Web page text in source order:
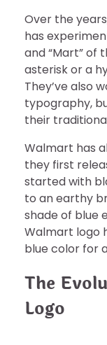
Over the
has
and “Mart” of
asterisk or a
They’ve also
typography,
their
Walmart has
they first
started with
to an earthy
shade of blue
Walmart logo
blue color for
The
Logo